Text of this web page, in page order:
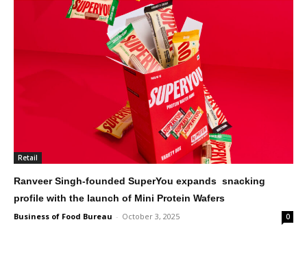
Retail
Ranveer Singh-founded SuperYou expands snacking
profile with the launch of Mini Protein Wafers
Business of Food Bureau - October 3, 2025 0